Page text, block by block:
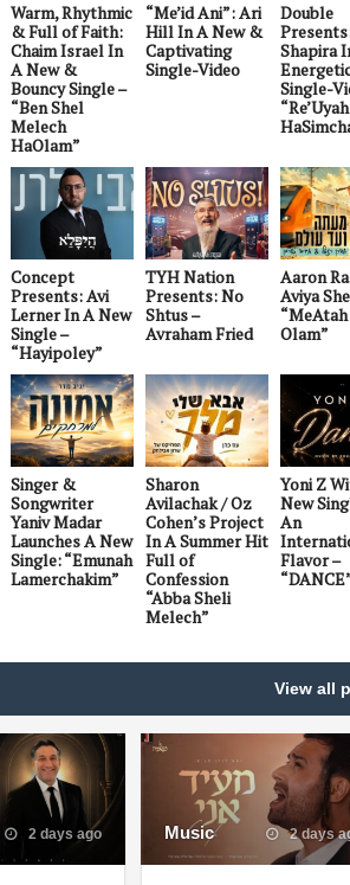
Warm, Rhythmic
& Full of Faith:
Chaim Israel In
A New &
Bouncy Single –
“Ben Shel
Melech
HaOlam”
“Me’id Ani”: Ari
Hill In A New &
Captivating
Single-Video
Double
Shapira
Single-
“Re’Uyah
Concept
Presents: Avi
Lerner In A New
Single –
“Hayipoley”
TYH Nation
Presents: No
Shtus –
Avraham Fried
Aaron
Aviya
“MeAtah
Olam”
Singer &
Songwriter
Yaniv Madar
Launches A New
Single: “Emunah
Lamerchakim”
Sharon
Avilachak / Oz
Cohen’s Project
In A Summer Hit
Full of
Confession
“Abba Sheli
Melech”
Yoni Z
New
An
Flavor –
View all
2 days ago Music 2 days